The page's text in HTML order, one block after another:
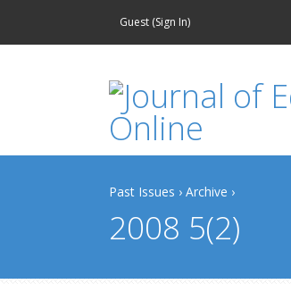
Guest (Sign In)
Past Issues › Archive ›
2008 5(2)